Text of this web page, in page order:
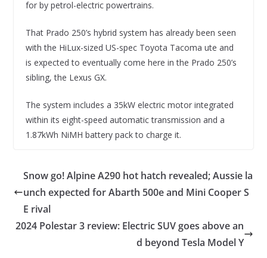
for by petrol-electric powertrains.
That Prado 250’s hybrid system has already been seen
with the HiLux-sized US-spec Toyota Tacoma ute and
is expected to eventually come here in the Prado 250’s
sibling, the Lexus GX.
The system includes a 35kW electric motor integrated
within its eight-speed automatic transmission and a
1.87kWh NiMH battery pack to charge it.
Snow go! Alpine A290 hot hatch revealed; Aussie la
unch expected for Abarth 500e and Mini Cooper S
E rival
2024 Polestar 3 review: Electric SUV goes above an
d beyond Tesla Model Y